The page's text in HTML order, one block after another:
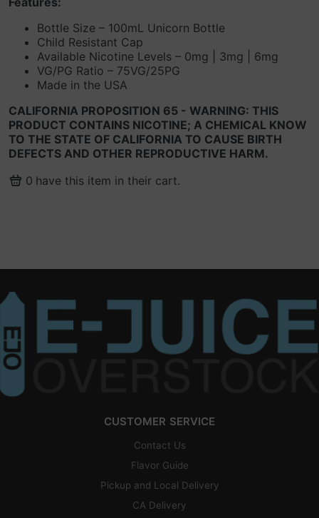
Bottle Size – 100mL Unicorn Bottle
Child Resistant Cap
Available Nicotine Levels – 0mg | 3mg | 6mg
VG/PG Ratio – 75VG/25PG
Made in the USA
CALIFORNIA PROPOSITION 65 - WARNING: THIS
PRODUCT CONTAINS NICOTINE; A CHEMICAL KNOW
TO THE STATE OF CALIFORNIA TO CAUSE BIRTH
DEFECTS AND OTHER REPRODUCTIVE HARM.
0 have this item in their cart.
CUSTOMER SERVICE
Contact Us
Flavor Guide
Pickup and Local Delivery
CA Delivery